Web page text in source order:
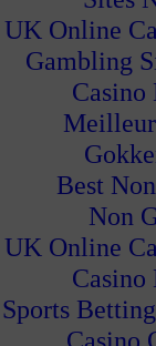
UK Online
Gambling
Casino
Best
Non
UK Online
Casino
Sports
Casino